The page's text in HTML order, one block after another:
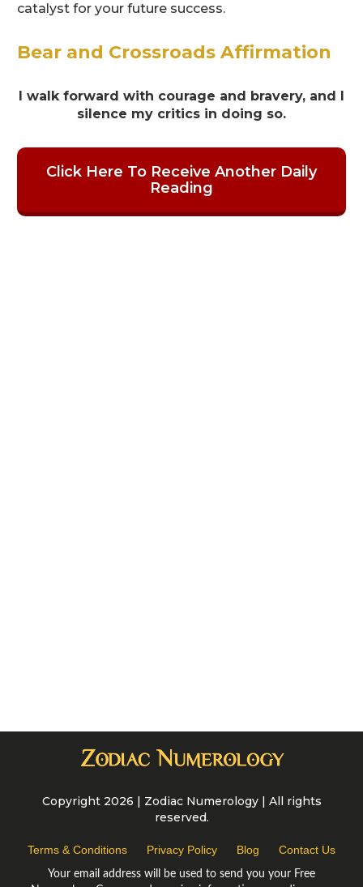
catalyst for your future success.
Bear and Crossroads Affirmation
I walk forward with courage and bravery, and I
silence my critics in doing so.
Click Here To Receive Another Daily
Reading
Copyright 2026 | Zodiac Numerology | All rights
reserved.
Terms & Conditions Privacy Policy Blog Contact Us
Your email address will be used to send you your Free